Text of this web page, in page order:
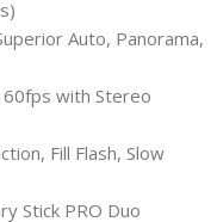
Auto, Panorama,
60fps with Stereo
Fill Flash, Slow
Stick PRO Duo